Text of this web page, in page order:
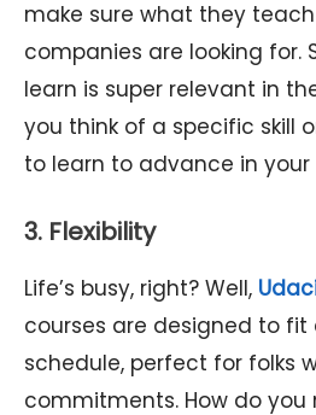
make sure what they
companies are looking for.
learn is super relevant in
you think of a specific skill
to learn to advance in your
3. Flexibility
Life’s busy, right? Well,
courses are designed to fit
schedule, perfect for folks
commitments. How do